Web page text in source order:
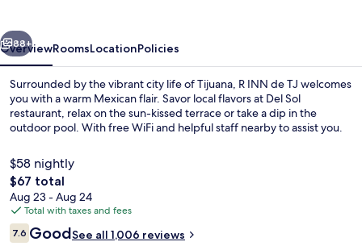
Next
88+
OverviewRoomsLocationPolicies
Surrounded by the vibrant city life of Tijuana, R INN de TJ welcomes
you with a warm Mexican flair. Savor local flavors at Del Sol
restaurant, relax on the sun-kissed terrace or take a dip in the
outdoor pool. With free WiFi and helpful staff nearby to assist you.
$58 nightly
The
total
price
is
$67
$67 total
Aug 23 - Aug 24
Total with taxes and fees
Reviews
7.67.6 out of 10
GoodSee all 1,006 reviews